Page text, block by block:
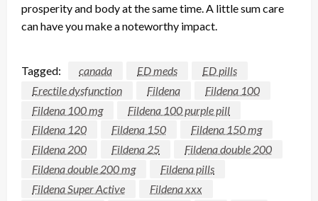
prosperity and body at the same time. A little sum care
canhaveyou make a noteworthy impact.
Tagged: canada ED meds
ED pills
Erectile dysfunction
Fildena
Fildena 100
Fildena 100 mg
Fildena 100 purple pill
Fildena 120
Fildena 150
Fildena 150 mg
Fildena 200
Fildena 25
Fildena double 200
Fildena double 200 mg
Fildena pills
Fildena Super Active
Fildena xxx